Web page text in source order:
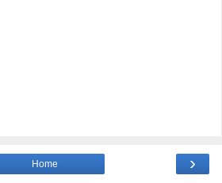
›
Home